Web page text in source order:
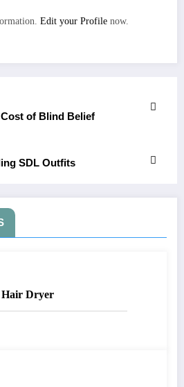
Edit your Profile now.
of Blind Belief
SDL Outfits
Dryer